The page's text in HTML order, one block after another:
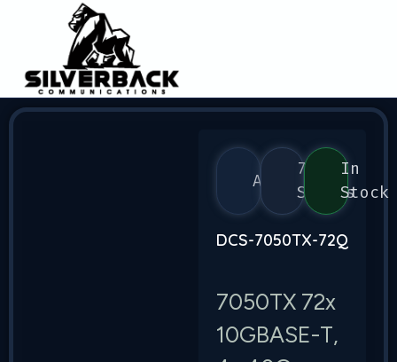
Arista
7050
Series
In
Stock
DCS-7050TX-72Q
7050TX 72x
10GBASE-T,